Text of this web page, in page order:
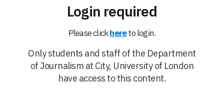
Login required
Please clickhereto login.
Only students and staff of the Department
of Journalism at City, University of London
have access to this content.